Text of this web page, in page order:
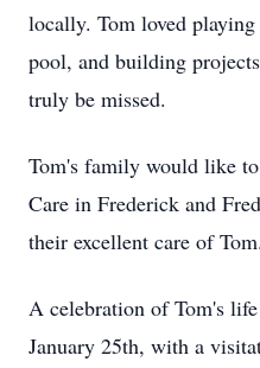
locally. Tom loved
pool, and building
truly be missed.
Tom's family would like
Care in Frederick and
their excellent care of Tom.
A celebration of Tom's
January 25th, with a